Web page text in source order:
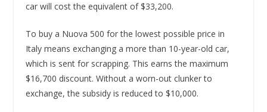
car will cost the equivalent of $33,200.
To buy a Nuova 500 for the lowest possible price in
Italy means exchanging a more than 10-year-old car,
which is sent for scrapping. This earns the maximum
$16,700 discount. Without a worn-out clunker to
exchange, the subsidy is reduced to $10,000.